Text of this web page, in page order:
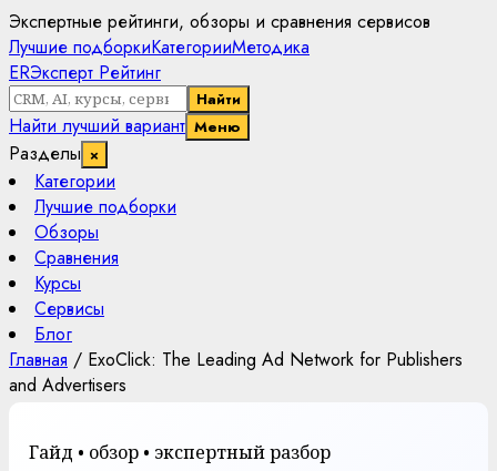
Экспертные рейтинги, обзоры и сравнения сервисов
Лучшие подборкиКатегорииМетодика
ERЭксперт Рейтинг
Найти
Найти лучший вариант Меню
Разделы ×
Категории
Лучшие подборки
Обзоры
Сравнения
Курсы
Сервисы
Блог
Главная / ExoClick: The Leading Ad Network for Publishers
and Advertisers
Гайд • обзор • экспертный разбор